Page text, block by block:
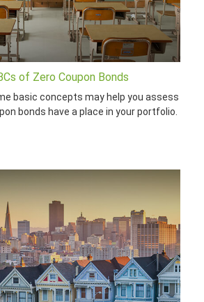
of Zero Coupon Bonds
basic concepts may help you assess
bonds have a place in your portfolio.